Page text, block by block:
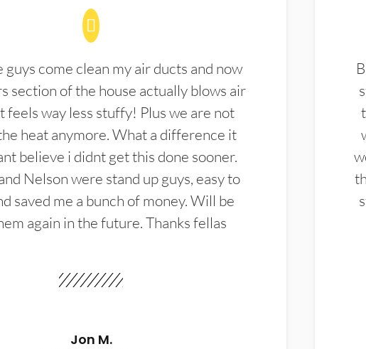
guys come clean my air ducts and now
section of the house actually blows air
feels way less stuffy! Plus we are not
heat anymore. What a difference it
believe i didnt get this done sooner.
Nelson were stand up guys, easy to
saved me a bunch of money. Will be
again in the future. Thanks fellas
Jon M.